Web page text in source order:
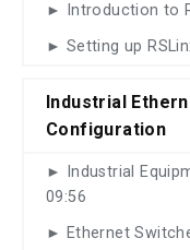
► Introduction to
► Setting up
Industrial
Configuration
► Industrial
09:56
► Ethernet